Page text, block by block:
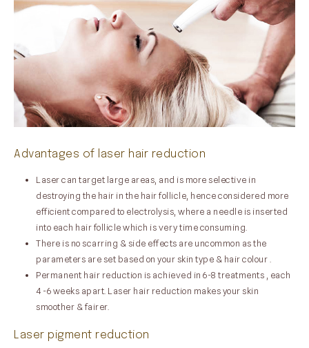
Advantages of laser hair reduction
Laser can target large areas, and is more selective in
destroying the hair in the hair follicle, hence considered more
efficient compared to electrolysis, where a needle is inserted
into each hair follicle which is very time consuming.
There is no scarring & side effects are uncommon as the
parameters are set based on your skin type & hair colour .
Permanent hair reduction is achieved in 6-8 treatments , each
4 -6 weeks apart. Laser hair reduction makes your skin
smoother & fairer.
Laser pigment reduction